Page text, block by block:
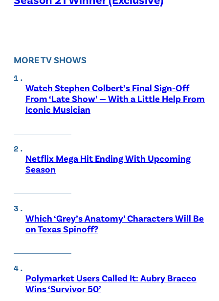
MORE TV SHOWS
Watch Stephen Colbert’s Final Sign-Off
From ‘Late Show’ — With a Little Help From
Iconic Musician
Netflix Mega Hit Ending With Upcoming
Season
Which ‘Grey’s Anatomy’ Characters Will Be
on Texas Spinoff?
Polymarket Users Called It: Aubry Bracco
Wins ‘Survivor 50’